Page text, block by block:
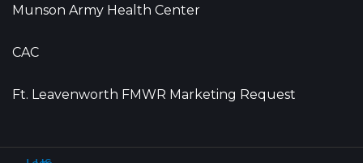
Munson Army Health Center
CAC
Ft. Leavenworth FMWR Marketing Request